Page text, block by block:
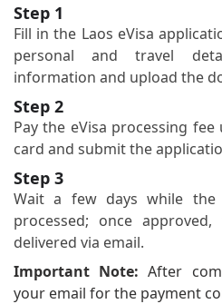
Step 1
Fill in the Laos eVisa
personal and travel
information and upload the
Step 2
Pay the eVisa processing
card and submit the
Step 3
Wait a few days while the
processed; once
delivered via email.
Important Note: After
your email for the payment